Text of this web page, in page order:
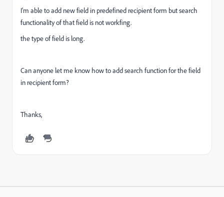
I'm able to add new field in predefined recipient form but search
functionality of that field is not workfing.
the type of field is long.
Can anyone let me know how to add search function for the field
in recipient form?
Thanks,